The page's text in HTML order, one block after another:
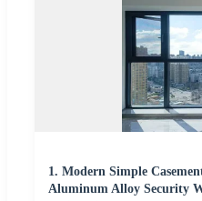
1. Modern Simple
Aluminum Alloy Security